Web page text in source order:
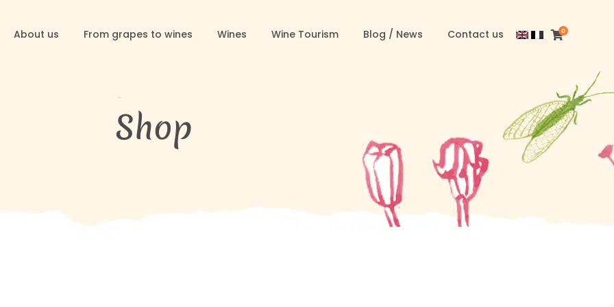
0
About us From grapes to wines Wines Wine Tourism Blog / News Contact us
Shop